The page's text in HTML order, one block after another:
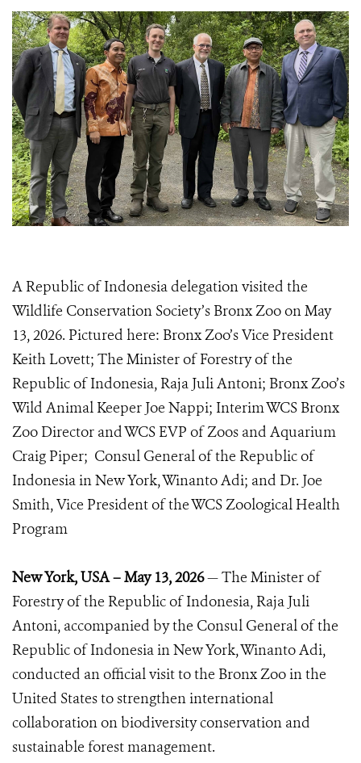
A Republic of Indonesia delegation visited the
Wildlife Conservation Society’s Bronx Zoo on May
13, 2026. Pictured here: Bronx Zoo’s Vice President
Keith Lovett; The Minister of Forestry of the
Republic of Indonesia, Raja Juli Antoni; Bronx Zoo’s
Wild Animal Keeper Joe Nappi; Interim WCS Bronx
Zoo Director and WCS EVP of Zoos and Aquarium
Craig Piper; Consul General of the Republic of
Indonesia in New York, Winanto Adi; and Dr. Joe
Smith, Vice President of the WCS Zoological Health
Program
New York, USA – May 13, 2026— The Minister of
Forestry of the Republic of Indonesia, Raja Juli
Antoni, accompanied by the Consul General of the
Republic of Indonesia in New York, Winanto Adi,
conducted an official visit to the Bronx Zoo in the
United States to strengthen international
collaboration on biodiversity conservation and
sustainable forest management.